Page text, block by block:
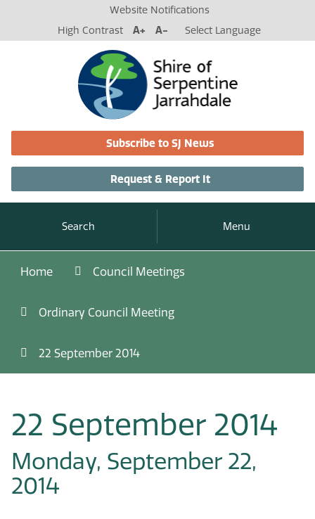
Website Notifications
High Contrast
A+ A- Select Language
Subscribe to SJ News
Request & Report It
Search Menu
Home Council Meetings
Ordinary Council Meeting
22 September 2014
22 September 2014
Monday, September 22,
2014